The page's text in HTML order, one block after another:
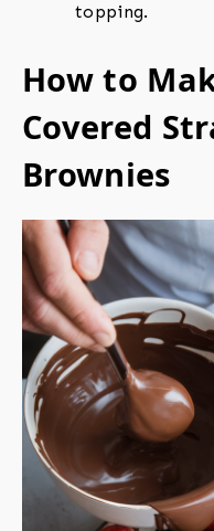
topping.
How to
Covered
Brownies